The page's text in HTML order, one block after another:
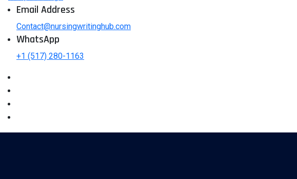
Email Address
Contact@nursingwritinghub.com
WhatsApp
+1 (517) 280-1163